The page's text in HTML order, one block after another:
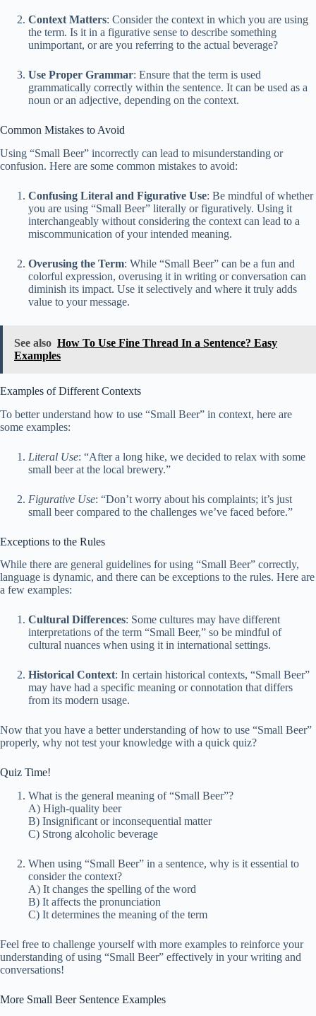
Context Matters: Consider the context in which you are using
the term. Is it in a figurative sense to describe something
unimportant, or are you referring to the actual beverage?
Use Proper Grammar: Ensure that the term is used
grammatically correctly within the sentence. It can be used as a
noun or an adjective, depending on the context.
Common Mistakes to Avoid
Using “Small Beer” incorrectly can lead to misunderstanding or
confusion. Here are some common mistakes to avoid:
Confusing Literal and Figurative Use: Be mindful of whether
you are using “Small Beer” literally or figuratively. Using it
interchangeably without considering the context can lead to a
miscommunication of your intended meaning.
Overusing the Term: While “Small Beer” can be a fun and
colorful expression, overusing it in writing or conversation can
diminish its impact. Use it selectively and where it truly adds
value to your message.
See also How To Use Fine Thread In a Sentence? Easy
Examples
Examples of Different Contexts
To better understand how to use “Small Beer” in context, here are
some examples:
Literal Use: “After a long hike, we decided to relax with some
small beer at the local brewery.”
Figurative Use: “Don’t worry about his complaints; it’s just
small beer compared to the challenges we’ve faced before.”
Exceptions to the Rules
While there are general guidelines for using “Small Beer” correctly,
language is dynamic, and there can be exceptions to the rules. Here are
a few examples:
Cultural Differences: Some cultures may have different
interpretations of the term “Small Beer,” so be mindful of
cultural nuances when using it in international settings.
Historical Context: In certain historical contexts, “Small Beer”
may have had a specific meaning or connotation that differs
from its modern usage.
Now that you have a better understanding of how to use “Small Beer”
properly, why not test your knowledge with a quick quiz?
Quiz Time!
What is the general meaning of “Small Beer”?
A) High-quality beer
B) Insignificant or inconsequential matter
C) Strong alcoholic beverage
When using “Small Beer” in a sentence, why is it essential to
consider the context?
A) It changes the spelling of the word
B) It affects the pronunciation
C) It determines the meaning of the term
Feel free to challenge yourself with more examples to reinforce your
understanding of using “Small Beer” effectively in your writing and
conversations!
More Small Beer Sentence Examples